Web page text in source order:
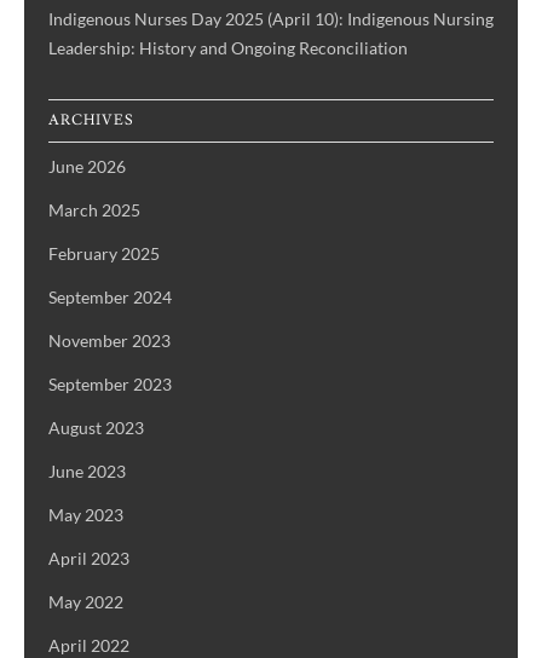
Indigenous Nurses Day 2025 (April 10): Indigenous Nursing
Leadership: History and Ongoing Reconciliation
ARCHIVES
June 2026
March 2025
February 2025
September 2024
November 2023
September 2023
August 2023
June 2023
May 2023
April 2023
May 2022
April 2022